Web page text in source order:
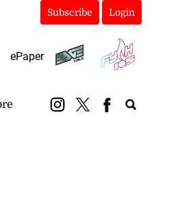
Subscribe Login
ePaper